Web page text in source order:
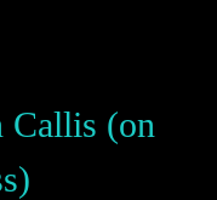
Callis (on